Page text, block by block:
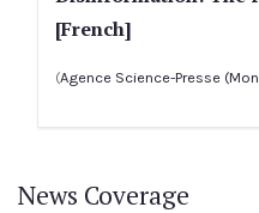
[French]
(Agence Science-Presse
News Coverage